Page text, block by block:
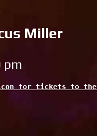
Miller
pm
for tickets to the